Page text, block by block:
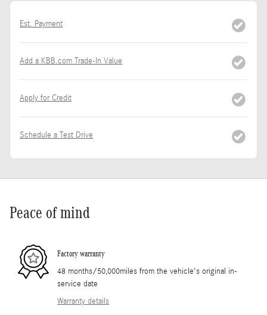
Est. Payment
Add a KBB.com Trade-In Value
Apply for Credit
Schedule a Test Drive
Peace of mind
Factory warranty
48 months/50,000miles from the vehicle's original in-
service date
Warranty details